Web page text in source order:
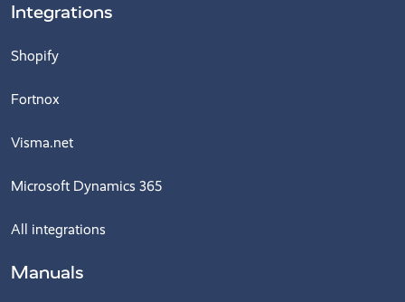
Integrations
Shopify
Fortnox
Visma.net
Microsoft Dynamics 365
All integrations
Manuals